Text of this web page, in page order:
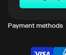
Payment methods